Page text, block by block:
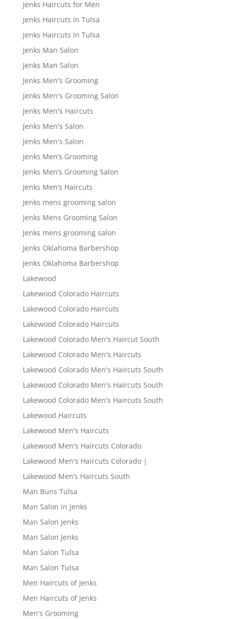
Jenks Haircuts for Men
Jenks Haircuts in Tulsa
Jenks Haircuts in Tulsa
Jenks Man Salon
Jenks Man Salon
Jenks Men's Grooming
Jenks Men's Grooming Salon
Jenks Men's Haircuts
Jenks Men's Salon
Jenks Men's Salon
Jenks Men’s Grooming
Jenks Men’s Grooming Salon
Jenks Men’s Haircuts
Jenks mens grooming salon
Jenks Mens Grooming Salon
Jenks mens grooming salon
Jenks Oklahoma Barbershop
Jenks Oklahoma Barbershop
Lakewood
Lakewood Colorado Haircuts
Lakewood Colorado Haircuts
Lakewood Colorado Haircuts
Lakewood Colorado Men's Haircut South
Lakewood Colorado Men's Haircuts
Lakewood Colorado Men's Haircuts South
Lakewood Colorado Men's Haircuts South
Lakewood Colorado Men's Haircuts South
Lakewood Haircuts
Lakewood Men's Haircuts
Lakewood Men's Haircuts Colorado
Lakewood Men's Haircuts Colorado |
Lakewood Men’s Haircuts South
Man Buns Tulsa
Man Salon in Jenks
Man Salon Jenks
Man Salon Jenks
Man Salon Tulsa
Man Salon Tulsa
Men Haircuts of Jenks
Men Haircuts of Jenks
Men's Grooming